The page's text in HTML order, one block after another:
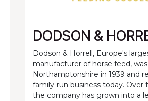
DODSON &
Dodson & Horrell, Europe's
manufacturer of horse feed,
Northamptonshire in 1939 and
family-run business today. Over
the company has grown into a